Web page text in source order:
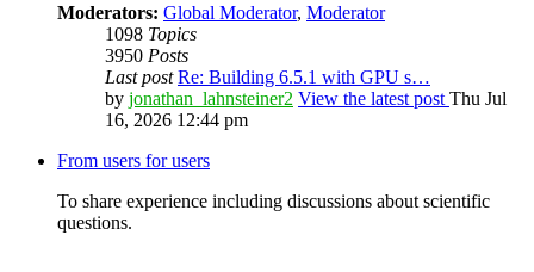
Moderators: Global Moderator, Moderator
1098 Topics
3950 Posts
Last post Re: Building 6.5.1 with GPU s…
by jonathan_lahnsteiner2 View the latest post Thu Jul
16, 2026 12:44 pm
From users for users
To share experience including discussions about scientific
questions.